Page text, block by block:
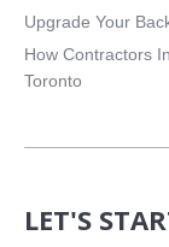
Upgrade Your
How Contractors
Toronto
LET'S